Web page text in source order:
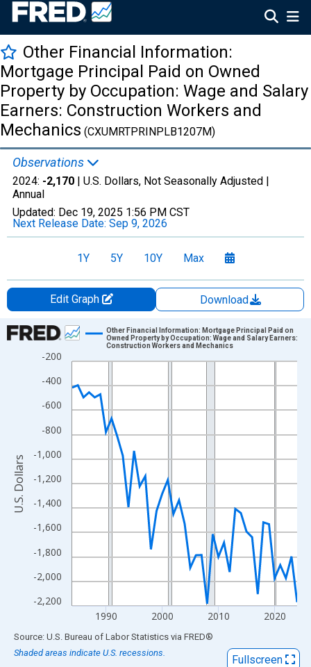
Other Financial Information:
Mortgage Principal Paid on Owned
Property by Occupation: Wage and Salary
Earners: Construction Workers and
Mechanics (CXUMRTPRINPLB1207M)
Observations
2024: -2,170 | U.S. Dollars, Not Seasonally Adjusted |
Annual
Updated: Dec 19, 2025 1:56 PM CST
Next Release Date: Sep 9, 2026
1Y 5Y 10Y Max
Edit Graph
Download
Chart
Line chart with 41 data points.
The chart has 1 X axis displaying xAxis. Data ranges from
The chart has 2 Y axes displaying U.S. Dollars and yAxisRight.
-2,200
-2,000
-1,800
-1,600
-1,400
-1,200
-1,000
-800
-600
-400
-200
1990 2000 2010 2020
Other Financial Information: Mortgage Principal Paid on
Owned Property by Occupation: Wage and Salary Earners:
Construction Workers and Mechanics
U.S. Dollars
End of interactive chart.
Source: U.S. Bureau of Labor Statistics via FRED®
Shaded areas indicate U.S. recessions.
Fullscreen